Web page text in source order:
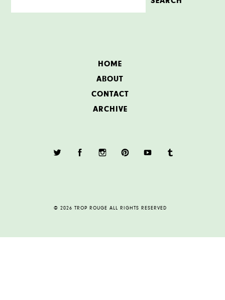
HOME
ABOUT
CONTACT
ARCHIVE
© 2026 TROP ROUGE ALL RIGHTS RESERVED